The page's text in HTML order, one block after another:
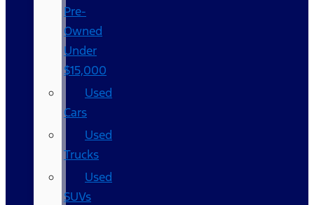
Pre-
Owned
Under
$15,000
Used
Cars
Used
Trucks
Used
SUVs